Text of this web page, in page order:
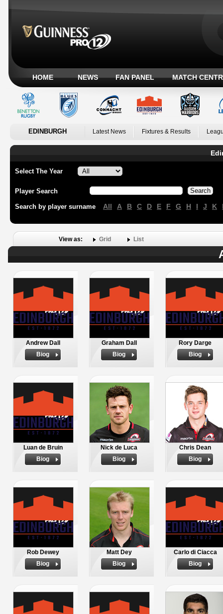
HOME NEWS FAN PANEL MATCH
EDINBURGH Latest News Fixtures & Results
Select The Year
Player Search
Search by player surname All A B C D E F G H I J K
View as: Grid List
Andrew Dall
Biog
Graham Dall
Biog
Rory Darge
Biog
Luan de Bruin
Biog
Nick de Luca
Biog
Chris Dean
Biog
Rob Dewey
Biog
Matt Dey
Biog
Carlo di Ciacca
Biog